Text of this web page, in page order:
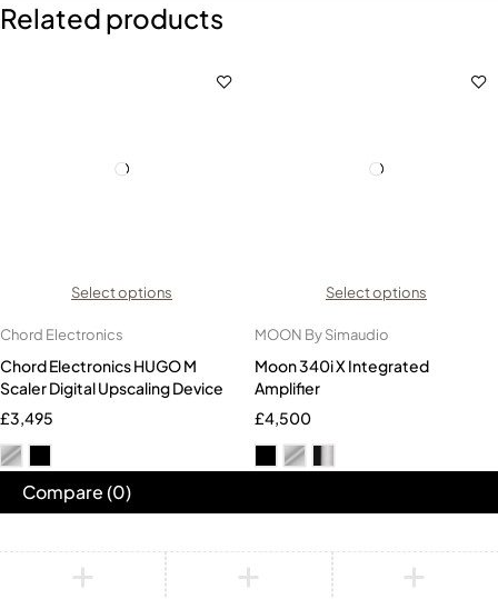
Related products
Select options
Chord Electronics
Chord Electronics HUGO M
Scaler Digital Upscaling Device
£3,495
Select options
MOON By Simaudio
Moon 340i X Integrated
Amplifier
£4,500
Compare(0)